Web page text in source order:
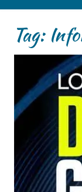
Tag: